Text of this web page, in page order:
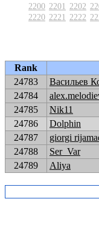
2200 2201 2202
2220 2221 2222
Rank
24783
Васильев
24784
24785
Nik11
24786
Dolphin
24787
giorgi
24788
Ser_Var
24789
Aliya